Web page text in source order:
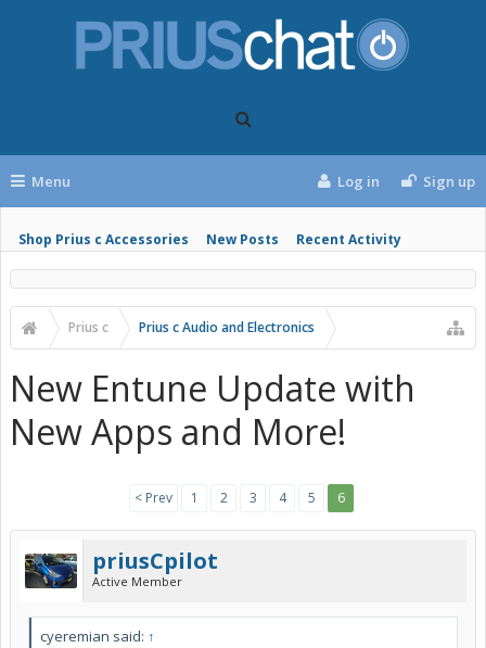
Menu
Shop Prius c Accessories New Posts Recent Activity
Log in Sign up
Prius c Prius c Audio and Electronics
New Entune Update with
New Apps and More!
< Prev 1 2 3 4 5 6
priusCpilot
Active Member
cyeremian said: ↑